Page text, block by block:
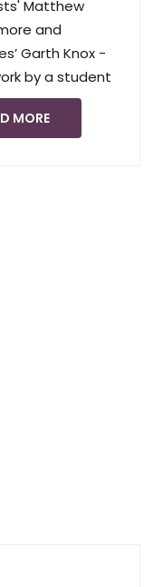
Matthew
and
Garth Knox -
by a student
MORE